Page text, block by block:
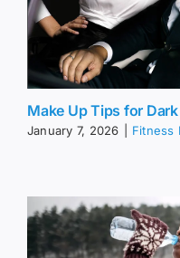
Make Up Tips for
January 7, 2026 Fitness